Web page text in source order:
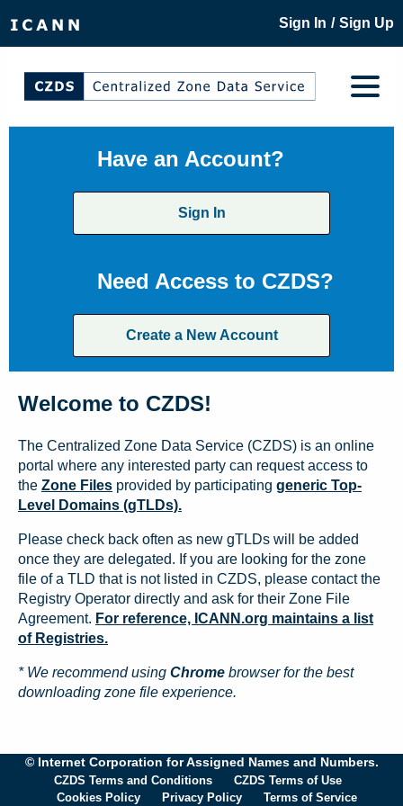
Sign In / Sign Up
Have an Account?
Sign In
Need Access to CZDS?
Create a New Account
Welcome to CZDS!
The Centralized Zone Data Service (CZDS) is an online
portal where any interested party can request access to
the Zone Files provided by participating generic Top-
Level Domains (gTLDs).
Please check back often as new gTLDs will be added
once they are delegated. If you are looking for the zone
file of a TLD that is not listed in CZDS, please contact the
Registry Operator directly and ask for their Zone File
Agreement. For reference, ICANN.org maintains a list
of Registries.
* We recommend using Chrome browser for the best
downloading zone file experience.
© Internet Corporation for Assigned Names and Numbers.
CZDS Terms and Conditions
CZDS Terms of Use
Cookies Policy
Privacy Policy Terms of Service